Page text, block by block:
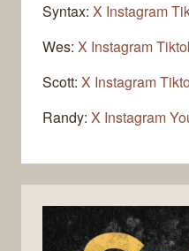
Syntax: X Instagram
Wes: X Instagram
Scott: X Instagram
Randy: X Instagram